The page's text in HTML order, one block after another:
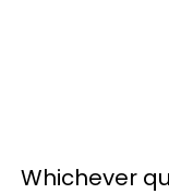
Whichever